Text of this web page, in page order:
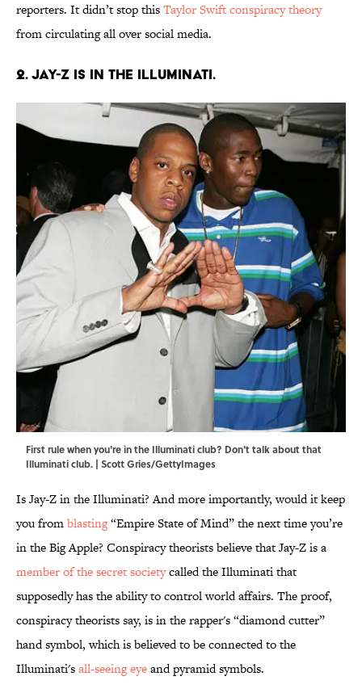
reporters. It didn’t stop thisTaylor Swift conspiracy theory
from circulating all over social media.
2. Jay-Z is in the Illuminati.
First rule when you're in the Illuminati club? Don't talk about that
Illuminati club. | Scott Gries/GettyImages
Is Jay-Z in the Illuminati? And more importantly, would it keep
you fromblasting“Empire State of Mind” the next time you’re
in the Big Apple? Conspiracy theorists believe that Jay-Z is a
member of the secret societycalled the Illuminati that
supposedly has the ability to control world affairs. The proof,
conspiracy theorists say, is in the rapper's “diamond cutter”
hand symbol, which is believed to be connected to the
Illuminati'sall-seeing eyeand pyramid symbols.